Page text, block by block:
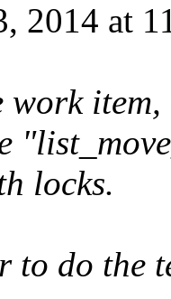
2014 at
work
locks.
to do the